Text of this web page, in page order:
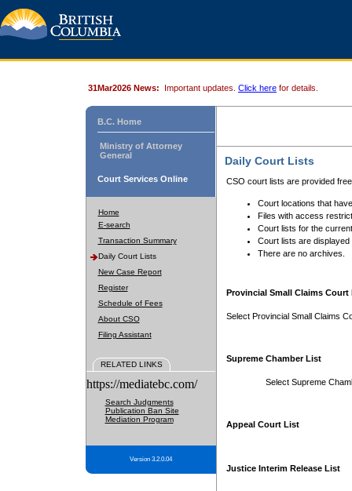
31Mar2026 News: Important updates. Click here for details.
B.C. Home
Ministry of Attorney
General
Court Services Online
Home
E-search
Transaction Summary
Daily Court Lists
New Case Report
Register
Schedule of Fees
About CSO
Filing Assistant
RELATED LINKS
https://mediatebc.com/
Search Judgments
Publication Ban Site
Mediation Program
Version 3.2.0.04
Daily Court Lists
CSO court lists are provided
Court locations that
Files with access
Court lists for the
Court lists are displayed
There are no archives.
Provincial Small Claims Court
Select Provincial Small Claims
Supreme Chamber List
Select Supreme
Appeal Court List
Justice Interim Release List